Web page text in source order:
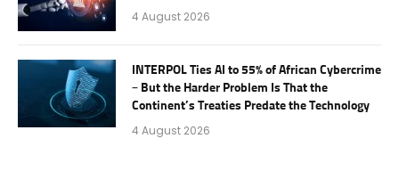
4 August 2026
INTERPOL Ties AI to 55% of African Cybercrime
– But the Harder Problem Is That the
Continent’s Treaties Predate the Technology
4 August 2026